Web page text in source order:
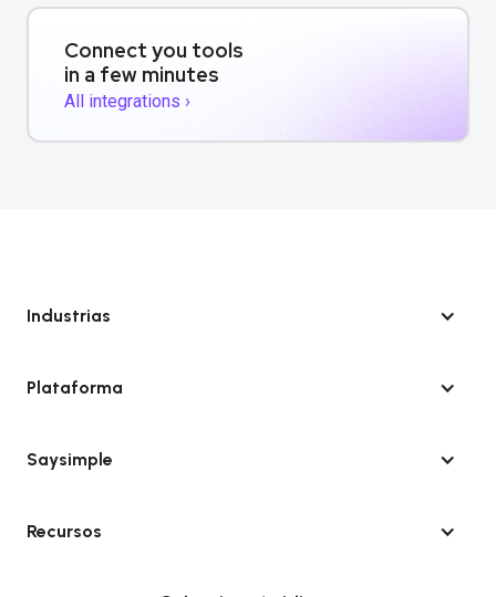
Connect you tools
in a few minutes
All integrations ›
Industrias
Plataforma
Saysimple
Recursos